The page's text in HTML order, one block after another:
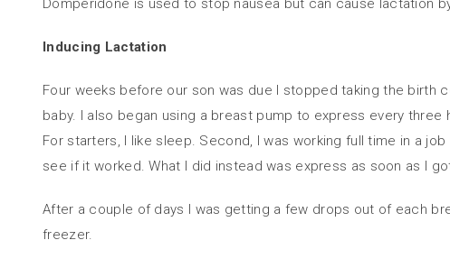
Domperidone is used to stop nausea but can cause lactation
Inducing Lactation
Four weeks before our son was due I stopped taking the birth
baby. I also began using a breast pump to express every three
For starters, I like sleep. Second, I was working full time in a
see if it worked. What I did instead was express as soon as I
After a couple of days I was getting a few drops out of each
freezer.